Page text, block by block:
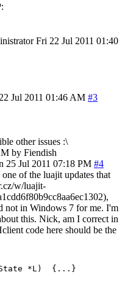
Fri 22 Jul 2011 01:40
Jul 2011 01:46 AM #3
other issues :\
by Fiendish
25 Jul 2011 07:18 PM #4
of the luajit updates that
w/luajit-
not in Windows 7 for me. I'm
this. Nick, am I correct in
code here should be the